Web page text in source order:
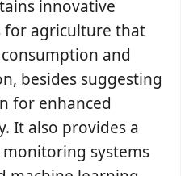
innovative
for agriculture that
and
besides suggesting
for enhanced
It also provides a
systems